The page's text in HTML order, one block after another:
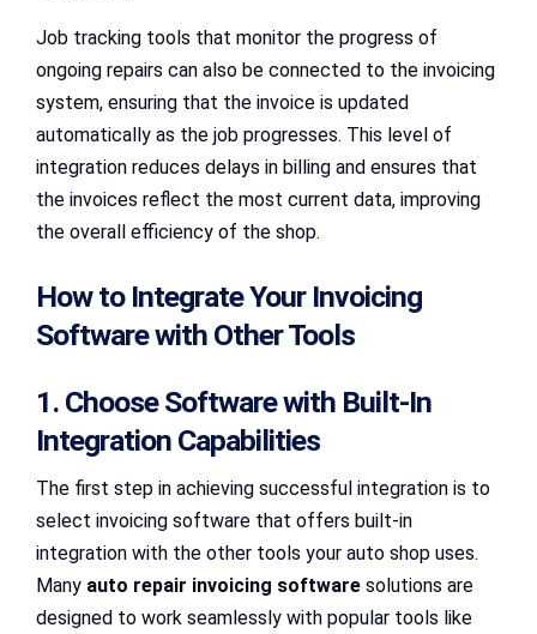
Job tracking tools that monitor the progress of
ongoing repairs can also be connected to the invoicing
system, ensuring that the invoice is updated
automatically as the job progresses. This level of
integration reduces delays in billing and ensures that
the invoices reflect the most current data, improving
the overall efficiency of the shop.
How to Integrate Your Invoicing
Software with Other Tools
1. Choose Software with Built-In
Integration Capabilities
The first step in achieving successful integration is to
select invoicing software that offers built-in
integration with the other tools your auto shop uses.
Many auto repair invoicing software solutions are
designed to work seamlessly with popular tools like